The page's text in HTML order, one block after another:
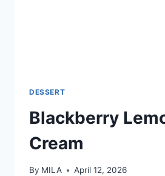
DESSERT
Blackberry
Cream
By MILA April 12, 2026